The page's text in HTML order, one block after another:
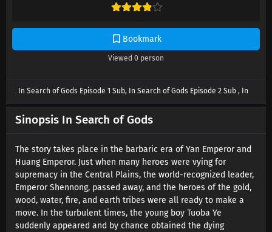
Bookmark
Viewed 0 person
In Search of Gods Episode 1 Sub, In Search of Gods Episode 2 Sub , In
Search of Gods Episode 3 Sub , In Search of Gods Episode 4 Sub , In
Search of Gods Episode 5 Sub, In Search of Gods Episode 6 Sub , In
Search of Gods Episode 7 Sub , In Search of Gods Episode 8 Sub , In
Search of Gods Episode 9 Sub , In Search of Gods Episode 10 Sub , In
Search of Gods Episode 11 Sub , In Search of Gods Episode 12 Sub , In
Search of Gods Episode 13 Sub , In Search of Gods Episode 14 Sub , In
Search of Gods Episode 15 Sub , In Search of Gods Episode 16 Sub , In
Search of Gods Episode 17 Sub , In Search of Gods Episode 18 Sub , In
Search of Gods Episode 19 Sub , In Search of Gods Episode 20 Sub , In
Search of Gods Episode 21 Sub , In Search of Gods Episode 22 Sub , In
Search of Gods Episode 23 Sub , In Search of Gods Episode 24 Sub , In
Search of Gods Episode 25 Sub , In Search of Gods Episode 26 Sub
Sinopsis In Search of Gods
The story takes place in the barbaric era of Yan Emperor and
Huang Emperor. Just when many heroes were vying for
supremacy in the Central Plains, the world-recognized leader,
Emperor Shennong, passed away, and the heroes of the gold,
wood, water, fire, and earth tribes were all ready to make a
move. In the turbulent times, the young boy Tuoba Ye
suddenly appeared and by chance obtained the dying